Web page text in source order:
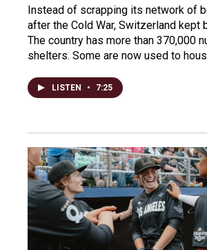
Instead of scrapping its network of
after the Cold War, Switzerland kept
The country has more than 370,000
shelters. Some are now used to
LISTEN • 7:25